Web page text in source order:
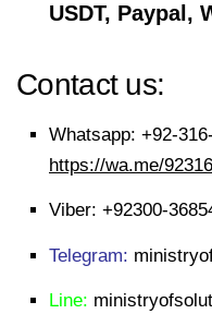
USDT, Paypal,
Contact us:
Whatsapp: +92-
https://wa.me/
Viber: +92300-
Telegram:
Line: